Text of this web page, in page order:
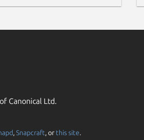
Canonical Ltd.
,Snapcraft, or this site.